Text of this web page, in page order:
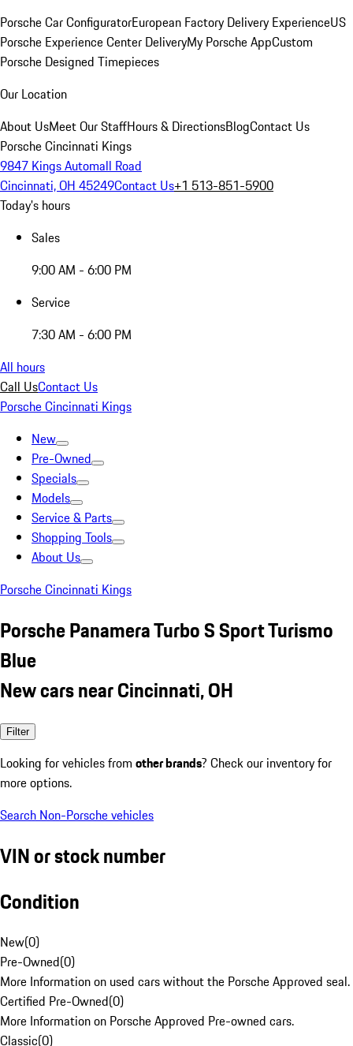
Porsche Car ConfiguratorEuropean Factory Delivery ExperienceUS
Porsche Experience Center DeliveryMy Porsche AppCustom
Porsche Designed Timepieces
Our Location
About UsMeet Our StaffHours & DirectionsBlogContact Us
Porsche Cincinnati Kings
9847 Kings Automall Road
Cincinnati, OH 45249Contact Us+1 513-851-5900
Today's hours
Sales
9:00 AM - 6:00 PM
Service
7:30 AM - 6:00 PM
All hours
Call UsContact Us
Porsche Cincinnati Kings
New
Pre-Owned
Specials
Models
Service & Parts
Shopping Tools
About Us
Porsche Cincinnati Kings
Porsche Panamera Turbo S Sport Turismo
Blue
New cars near Cincinnati, OH
Filter
Looking for vehicles from other brands? Check our inventory for
more options.
Search Non-Porsche vehicles
VIN or stock number
Condition
New(0)
Pre-Owned(0)
More Information on used cars without the Porsche Approved seal.
Certified Pre-Owned(0)
More Information on Porsche Approved Pre-owned cars.
Classic(0)